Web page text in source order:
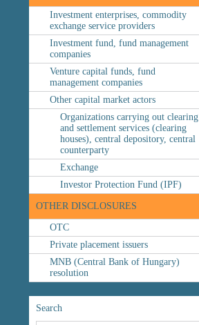
Investment enterprises, commodity
exchange service providers
Investment fund, fund management
companies
Venture capital funds, fund
management companies
Other capital market actors
Organizations carrying out clearing
and settlement services (clearing
houses), central depository, central
counterparty
Exchange
Investor Protection Fund (IPF)
OTHER DISCLOSURES
OTC
Private placement issuers
MNB (Central Bank of Hungary)
resolution
Search